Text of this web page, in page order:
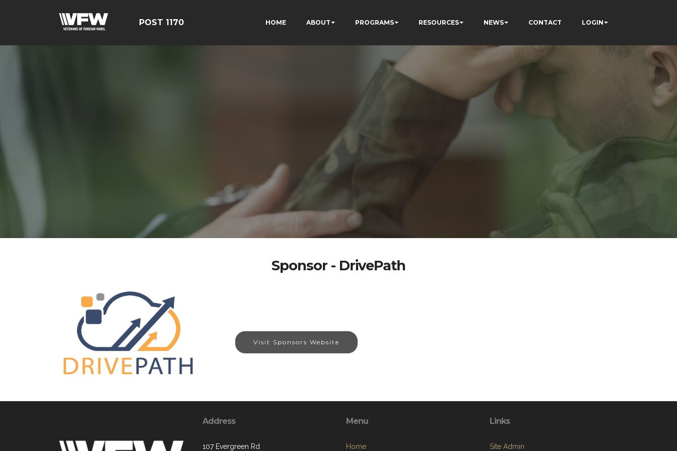
POST 1170 HOME ABOUT PROGRAMS RESOURCES NEWS CONTACT LOGIN
Sponsor - DrivePath
Visit Sponsors Website
Address
107 Evergreen Rd
Menu
Home
Links
Site Admin